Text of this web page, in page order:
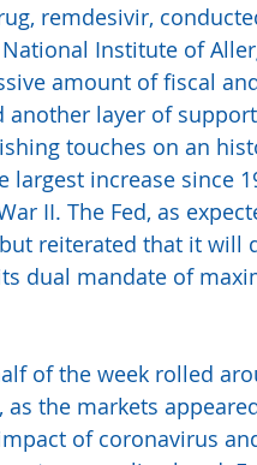
remdesivir,
Institute of
amount of fiscal
another layer of
touches on an
largest increase since
II. The Fed, as
reiterated that it will
dual mandate of
of the week rolled
as the markets
of coronavirus